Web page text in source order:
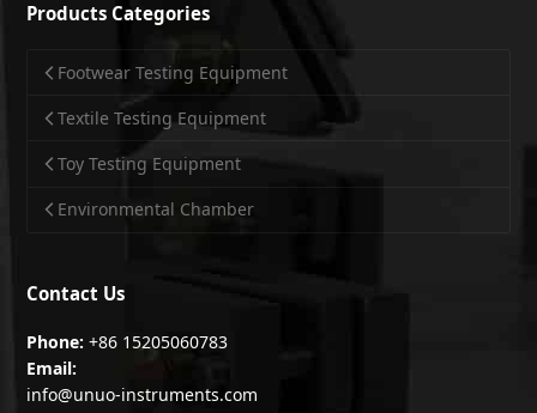
Products Categories
Footwear Testing Equipment
Textile Testing Equipment
Toy Testing Equipment
Environmental Chamber
Contact Us
Phone: +86 15205060783
Email:
info@unuo-instruments.com